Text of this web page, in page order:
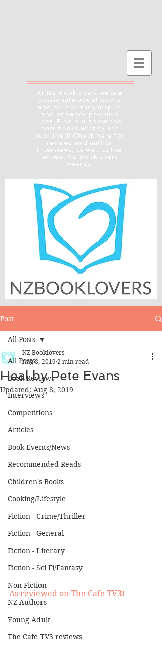
At NZ Booklovers we are
passionate about books
and believe they inspire
and enhance people's
lives. Find out about the
best books as they are
published! Check here for
reviews and author
interviews, as well as the
annual NZ Booklovers
Awards.
Post
All Posts
Book Reviews
Interviews
Competitions
Articles
Book Events/News
Recommended Reads
Children's Books
Cooking/Lifestyle
Fiction - Crime/Thriller
Fiction - General
Fiction - Literary
Fiction - Sci Fi/Fantasy
Non-Fiction
NZ Authors
Young Adult
The Cafe TV3 reviews
All Posts
Heal by Pete Evans
NZ Booklovers
Aug 8, 2019 2 min read
Updated: Aug 8, 2019
As reviewed on The Cafe TV3!